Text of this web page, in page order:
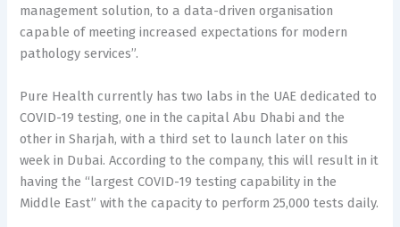
management solution, to a data-driven organisation
capable of meeting increased expectations for modern
pathology services”.
Pure Health currently has two labs in the UAE dedicated to
COVID-19 testing, one in the capital Abu Dhabi and the
other in Sharjah, with a third set to launch later on this
week in Dubai. According to the company, this will result in it
having the “largest COVID-19 testing capability in the
Middle East” with the capacity to perform 25,000 tests daily.